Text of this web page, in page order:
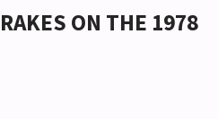
ON THE 1978